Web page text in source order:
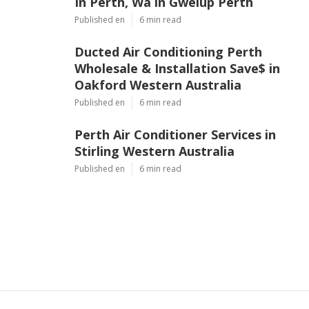
Published en 6 min read
Ducted Air Conditioning Perth
Wholesale & Installation Save$ in
Oakford Western Australia
Published en 6 min read
Perth Air Conditioner Services in
Stirling Western Australia
Published en 6 min read